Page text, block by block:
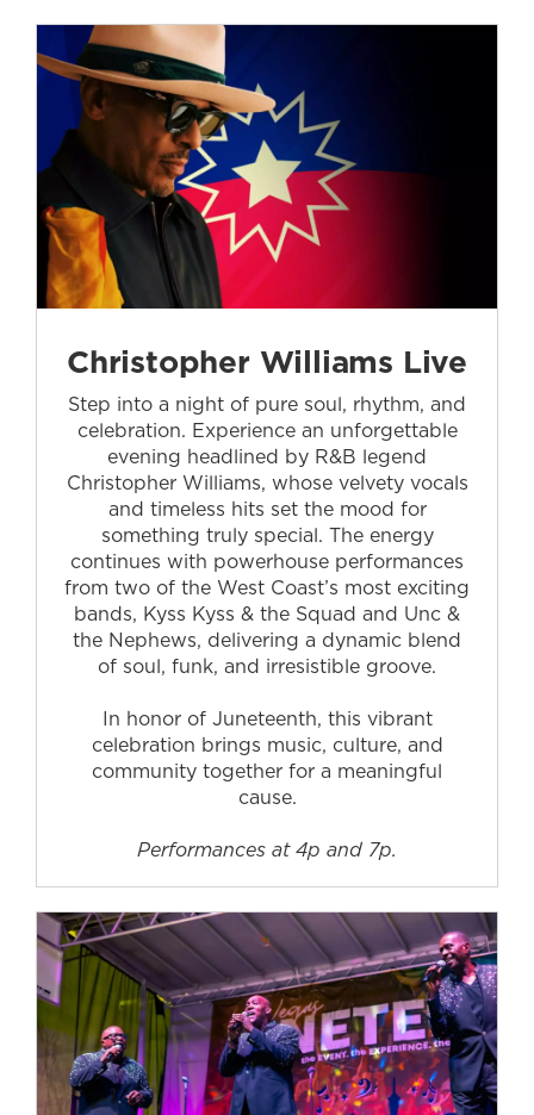
Christopher Williams Live
Step into a night of pure soul, rhythm, and
celebration. Experience an unforgettable
evening headlined by R&B legend
Christopher Williams, whose velvety vocals
and timeless hits set the mood for
something truly special. The energy
continues with powerhouse performances
from two of the West Coast’s most exciting
bands, Kyss Kyss & the Squad and Unc &
the Nephews, delivering a dynamic blend
of soul, funk, and irresistible groove.
In honor of Juneteenth, this vibrant
celebration brings music, culture, and
community together for a meaningful
cause.
Performances at 4p and 7p.